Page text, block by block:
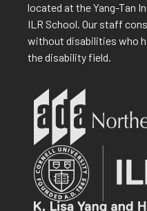
located at the Yang-Tan
ILR School. Our staff
without disabilities who
the disability field.